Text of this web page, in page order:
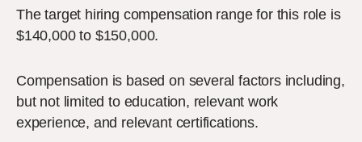
The target hiring compensation range for this role is
$140,000 to $150,000.
Compensation is based on several factors including,
but not limited to education, relevant work
experience, and relevant certifications.